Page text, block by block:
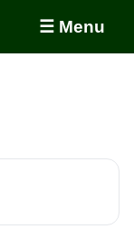
☰ Menu